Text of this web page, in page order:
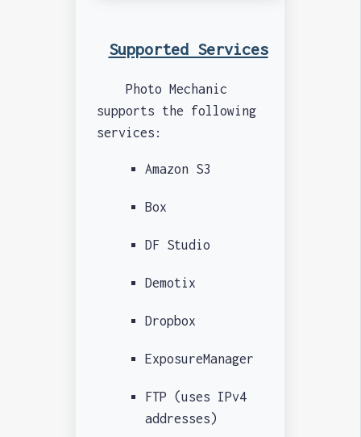
Supported Services
Photo Mechanic
supports the following
services:
Amazon S3
Box
DF Studio
Demotix
Dropbox
ExposureManager
FTP (uses IPv4
addresses)